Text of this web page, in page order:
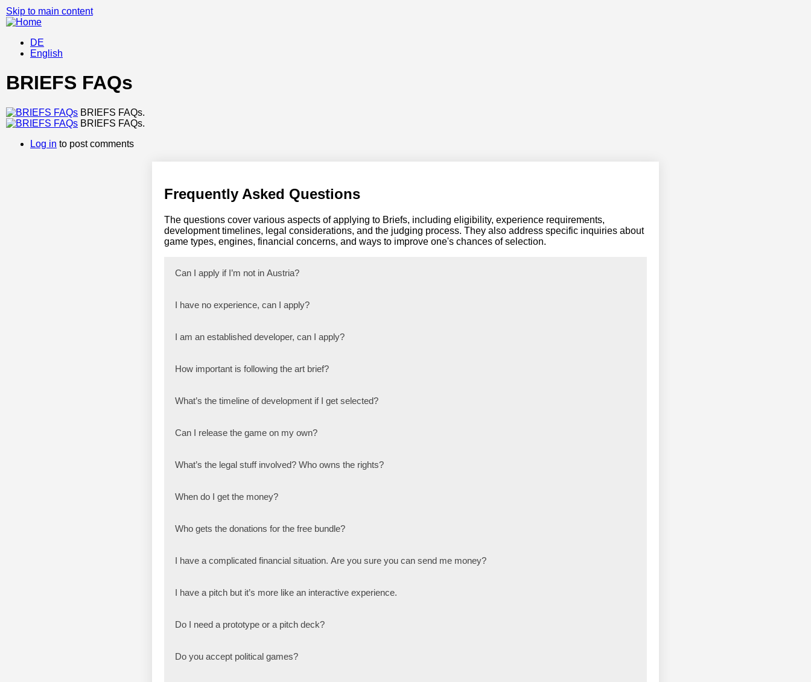
Skip to main content
DE
English
BRIEFS FAQs
BRIEFS FAQs.
BRIEFS FAQs.
Log in to post comments
Frequently Asked Questions
The questions cover various aspects of applying to Briefs, including eligibility, experience requirements,
development timelines, legal considerations, and the judging process. They also address specific inquiries about
game types, engines, financial concerns, and ways to improve one's chances of selection.
Can I apply if I’m not in Austria?
I have no experience, can I apply?
I am an established developer, can I apply?
How important is following the art brief?
What’s the timeline of development if I get selected?
Can I release the game on my own?
What’s the legal stuff involved? Who owns the rights?
When do I get the money?
Who gets the donations for the free bundle?
I have a complicated financial situation. Are you sure you can send me money?
I have a pitch but it’s more like an interactive experience.
Do I need a prototype or a pitch deck?
Do you accept political games?